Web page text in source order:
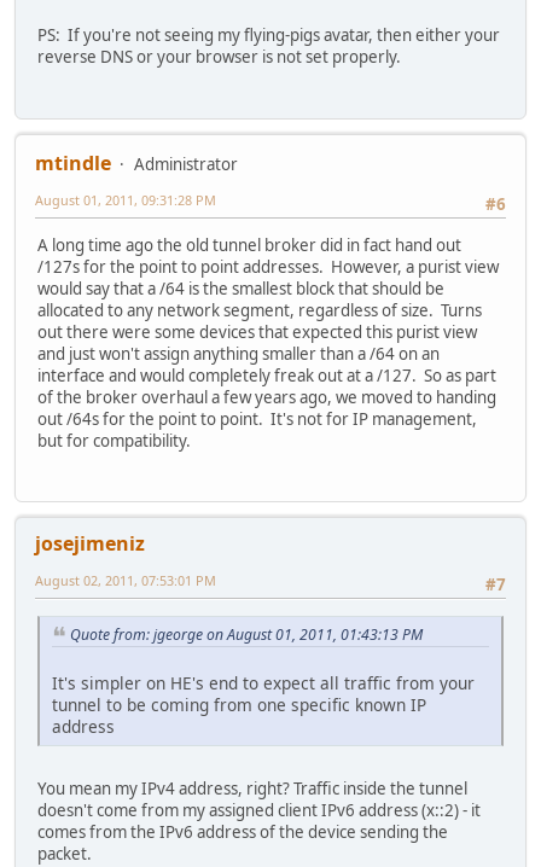
PS: If you're not seeing my flying-pigs avatar, then either your
reverse DNS or your browser is not set properly.
mtindle
Administrator
#6
August 01, 2011, 09:31:28 PM
A long time ago the old tunnel broker did in fact hand out
/127s for the point to point addresses. However, a purist view
would say that a /64 is the smallest block that should be
allocated to any network segment, regardless of size. Turns
out there were some devices that expected this purist view
and just won't assign anything smaller than a /64 on an
interface and would completely freak out at a /127. So as part
of the broker overhaul a few years ago, we moved to handing
out /64s for the point to point. It's not for IP management,
but for compatibility.
josejimeniz
#7
August 02, 2011, 07:53:01 PM
Quote from: jgeorge on August 01, 2011, 01:43:13 PM
It's simpler on HE's end to expect all traffic from your
tunnel to be coming from one specific known IP
address
You mean my IPv4 address, right? Traffic inside the tunnel
doesn't come from my assigned client IPv6 address (x::2) - it
comes from the IPv6 address of the device sending the
packet.